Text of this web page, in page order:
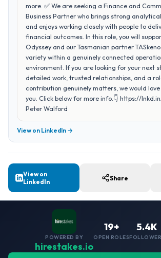
more. ✅ We are seeking a Finance and
Business Partner who brings strong
and enjoys working closely with people to
financial outcomes. In this role, you will
Odyssey and our Tasmanian partner
variety within a genuinely connected
environment. If you are looking for your next
detailed work, trusted relationships, and a
contribution genuinely matters, we would
you. Click below for more info.👇 https://
Peter Walford
View on LinkedIn →
View on
LinkedIn
Share
POWERED BY
hirestakes.io
19+
OPEN ROLES
5.4K